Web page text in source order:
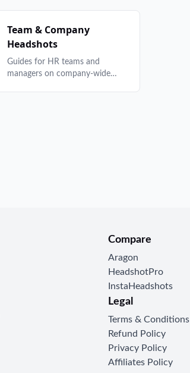
Team & Company
Headshots
Guides for HR teams and
managers on company-wide
Compare
Aragon
HeadshotPro
InstaHeadshots
Legal
Terms & Conditions
Refund Policy
Privacy Policy
Affiliates Policy